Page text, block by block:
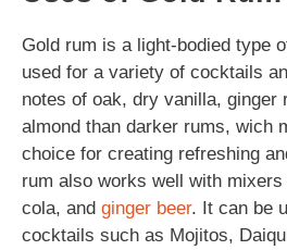
Gold rum is a light-bodied type
used for a variety of cocktails
notes of oak, dry vanilla, ginger
almond than darker rums, wich
choice for creating refreshing
rum also works well with
cola, and ginger beer. It can be
cocktails such as Mojitos,